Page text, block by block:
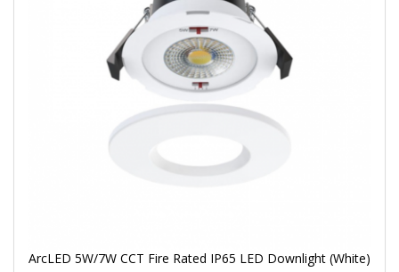
ArcLED 5W/7W CCT Fire Rated IP65 LED Downlight (White)